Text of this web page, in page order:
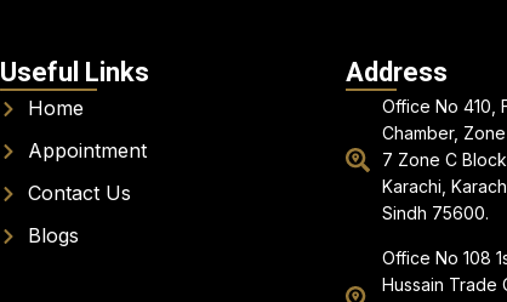
Useful Links
Home
Appointment
Contact Us
Blogs
Address
Office No 410,
Chamber,
7 Zone C
Karachi,
Sindh 75600.
Office No 108
Hussain Trade